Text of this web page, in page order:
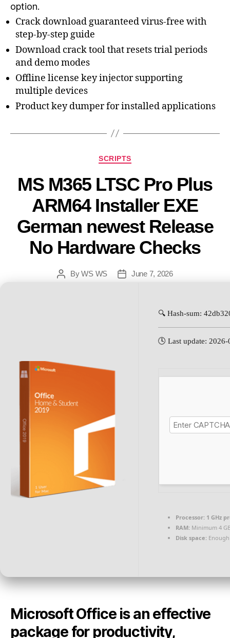
option.
Crack download guaranteed virus-free with
step-by-step guide
Download crack tool that resets trial periods
and demo modes
Offline license key injector supporting
multiple devices
Product key dumper for installed applications
SCRIPTS
MS M365 LTSC Pro Plus
ARM64 Installer EXE
German newest Release
No Hardware Checks
ByWS WS June 7, 2026
🔍 Hash-sum:
🕓 Last update: 2026-
Processor: 1 GHz
RAM: Minimum 4
Disk space:
Microsoft Office is an effective
package for productivity,